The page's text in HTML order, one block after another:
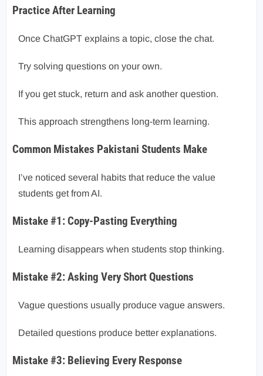
Practice After Learning
Once ChatGPT explains a topic, close the chat.
Try solving questions on your own.
If you get stuck, return and ask another question.
This approach strengthens long-term learning.
Common Mistakes Pakistani Students Make
I’ve noticed several habits that reduce the value
students get from AI.
Mistake #1: Copy-Pasting Everything
Learning disappears when students stop thinking.
Mistake #2: Asking Very Short Questions
Vague questions usually produce vague answers.
Detailed questions produce better explanations.
Mistake #3: Believing Every Response